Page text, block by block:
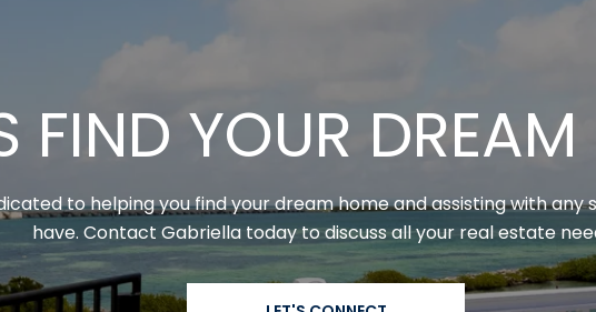
FIND YOUR
to helping you find your dream home and assisting with any
have. Contact Gabriella today to discuss all your real estate